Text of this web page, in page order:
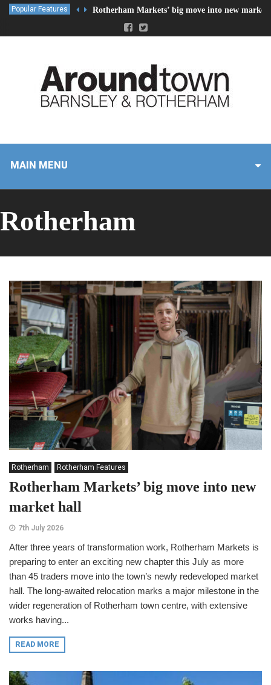
Popular Features Rotherham Markets’ big move into new market
MAIN MENU
Rotherham
Rotherham Rotherham Features
Rotherham Markets’ big move into new
market hall
7th July 2026
After three years of transformation work, Rotherham Markets is
preparing to enter an exciting new chapter this July as more
than 45 traders move into the town’s newly redeveloped market
hall. The long-awaited relocation marks a major milestone in the
wider regeneration of Rotherham town centre, with extensive
works having...
READ MORE